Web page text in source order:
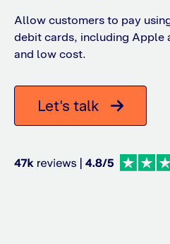
Allow customers to pay
debit cards, including Apple
and low cost.
Let's talk